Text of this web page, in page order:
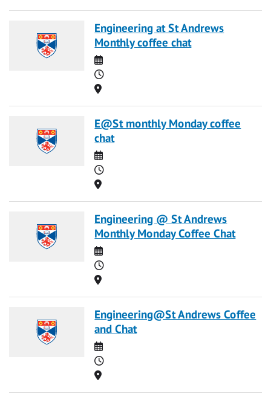
Engineering at St Andrews
Monthly coffee chat
Date
Time
Location
E@St monthly Monday coffee
chat
Date
Time
Location
Engineering @ St Andrews
Monthly Monday Coffee Chat
Date
Time
Location
Engineering@St Andrews Coffee
and Chat
Date
Time
Location